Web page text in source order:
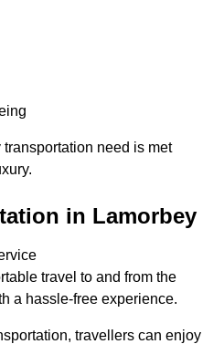
need is met
in Lamorbey
travel to and from the
a hassle-free experience.
travellers can enjoy